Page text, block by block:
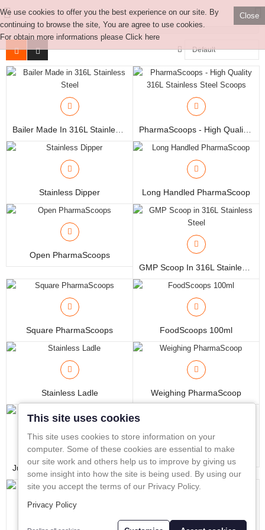
Manual Samplers
Unit Dose
Lab & Production Ware
Scoops
Compare Favourites (0)
More Category
Stainless Dipper Long Handled PharmaScoop
Open PharmaScoops
Square PharmaScoops FoodScoops 100ml
Stainless Ladle Weighing PharmaScoop
Close
We use cookies to offer you the best experience on our site. By
continuing to browse the site, You are agree to use cookies.
For obtain more informations please Click here
This site uses cookies
This site uses cookies to store information on your
computer. Some of these cookies are essential to make
our site work and others help us to improve by giving us
some insight into how the site is being used. By using our
site you accept the terms of our Privacy Policy.
Privacy Policy